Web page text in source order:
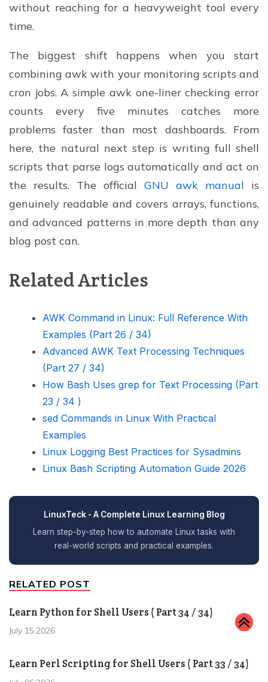
without reaching for a heavyweight tool every
time.
The biggest shift happens when you start
combining awk with your monitoring scripts and
cron jobs. A simple awk one-liner checking error
counts every five minutes catches more
problems faster than most dashboards. From
here, the natural next step is writing full shell
scripts that parse logs automatically and act on
the results. The official GNU awk manual is
genuinely readable and covers arrays, functions,
and advanced patterns in more depth than any
blog post can.
Related Articles
AWK Command in Linux: Full Reference With
Examples (Part 26 / 34)
Advanced AWK Text Processing Techniques
(Part 27 / 34)
How Bash Uses grep for Text Processing (Part
23 / 34 )
sed Commands in Linux With Practical
Examples
Linux Logging Best Practices for Sysadmins
Linux Bash Scripting Automation Guide 2026
LinuxTeck - A Complete Linux Learning Blog
Learn step-by-step how to automate Linux tasks with
real-world scripts and practical examples.
RELATED POST
Learn Python for Shell Users ( Part 34 / 34)
July 15,2026
Learn Perl Scripting for Shell Users ( Part 33 / 34)